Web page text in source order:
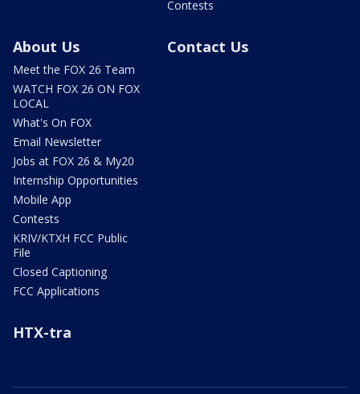
Contests
About Us
Meet the FOX 26 Team
WATCH FOX 26 ON FOX
LOCAL
What's On FOX
Email Newsletter
Jobs at FOX 26 & My20
Internship Opportunities
Mobile App
Contests
KRIV/KTXH FCC Public
File
Closed Captioning
FCC Applications
Contact Us
HTX-tra